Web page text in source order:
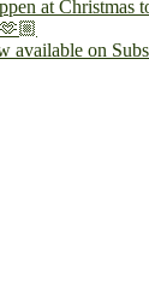
available on